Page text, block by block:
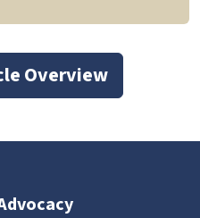
Overview